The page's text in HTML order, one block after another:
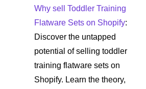
Why sell Toddler Training
Flatware Sets on Shopify:
Discover the untapped
potential of selling toddler
training flatware sets on
Shopify. Learn the theory,